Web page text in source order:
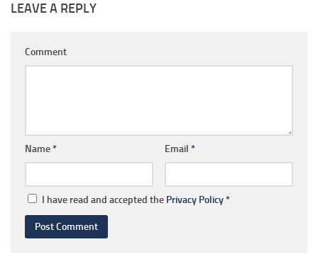
LEAVE A REPLY
Comment
Name* Email *
I have read and accepted the Privacy Policy*